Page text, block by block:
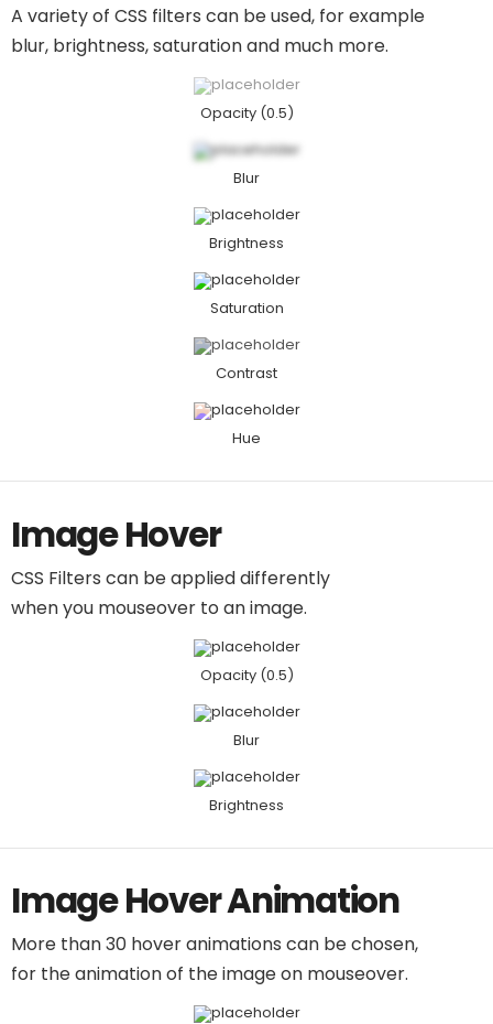
A variety of CSS filters can be used, for example
blur, brightness, saturation and much more.
Opacity (0.5)
Blur
Brightness
Saturation​
Contrast
Hue
Image Hover
CSS Filters can be applied differently
when you mouseover to an image.
Opacity (0.5)
Blur
Brightness
Image Hover Animation
More than 30 hover animations can be chosen,
for the animation of the image on mouseover.